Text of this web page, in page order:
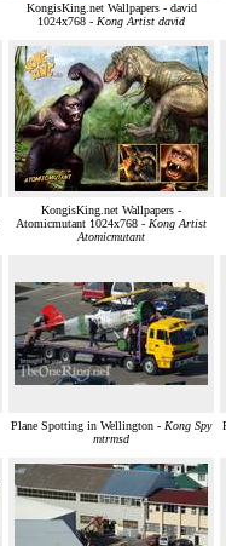
KongisKing.net Wallpapers - david
1024x768 - Kong Artist david
KongisKing.net Wallpapers -
Atomicmutant 1024x768 - Kong Artist
Atomicmutant
Plane Spotting in Wellington - Kong Spy
mtrmsd